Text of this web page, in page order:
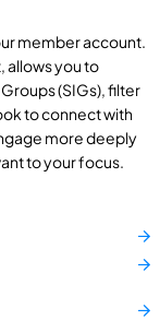
member account.
allows you to
(SIGs), filter
to connect with
more deeply
to your focus.